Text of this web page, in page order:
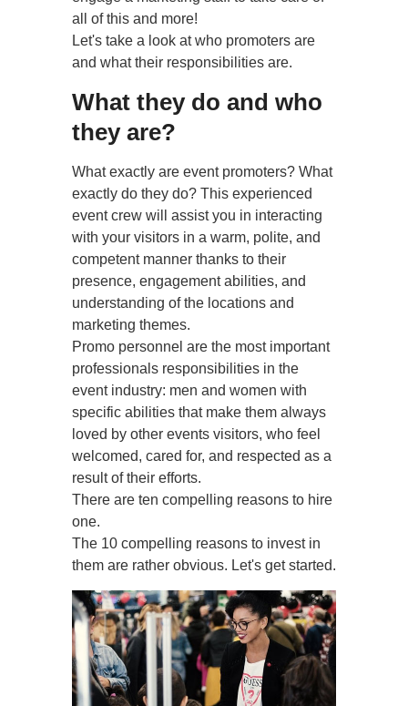
all of this and more!
Let's take a look at who promoters are
and what their responsibilities are.
What they do and who
they are?
What exactly are event promoters? What
exactly do they do? This experienced
event crew will assist you in interacting
with your visitors in a warm, polite, and
competent manner thanks to their
presence, engagement abilities, and
understanding of the locations and
marketing themes.
Promo personnel are the most important
professionals responsibilities in the
event industry: men and women with
specific abilities that make them always
loved by other events visitors, who feel
welcomed, cared for, and respected as a
result of their efforts.
There are ten compelling reasons to hire
one.
The 10 compelling reasons to invest in
them are rather obvious. Let's get started.